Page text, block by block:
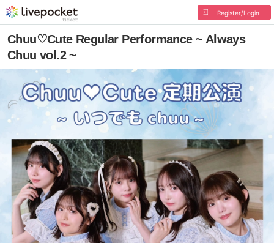
Register/Login
Chuu♡Cute Regular Performance ~ Always
Chuu vol.2 ~